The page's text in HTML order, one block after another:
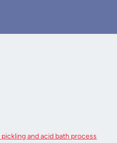
and acid bath process